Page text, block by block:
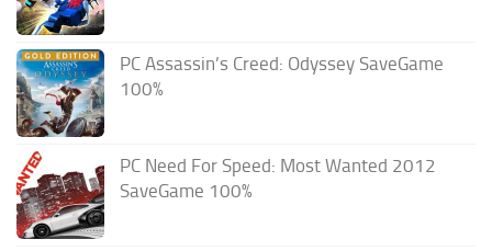
PC Assassin’s Creed: Odyssey SaveGame
100%
PC Need For Speed: Most Wanted 2012
SaveGame 100%